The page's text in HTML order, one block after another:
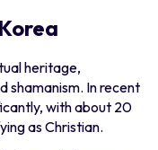
heritage,
shamanism. In recent
with about 20
as Christian.